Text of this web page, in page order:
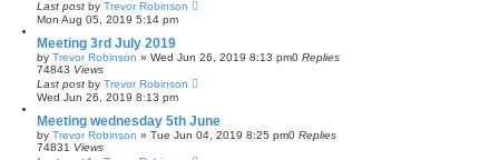
Last post by Trevor Robinson
Mon Aug 05, 2019 5:14 pm
Meeting 3rd July 2019
by Trevor Robinson » Wed Jun 26, 2019 8:13 pm0 Replies
74843 Views
Last post by Trevor Robinson
Wed Jun 26, 2019 8:13 pm
Meeting wednesday 5th June
by Trevor Robinson » Tue Jun 04, 2019 8:25 pm0 Replies
74831 Views